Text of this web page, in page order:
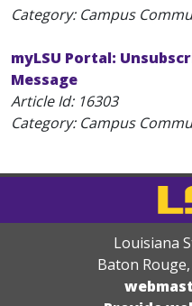
Category: Campus
myLSU Portal:
Message
Article Id: 16303
Category: Campus
Louisiana
Baton